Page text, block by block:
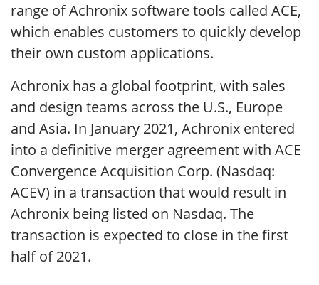
range of Achronix software tools called ACE,
which enables customers to quickly develop
their own custom applications.
Achronix has a global footprint, with sales
and design teams across the U.S., Europe
and Asia. In January 2021, Achronix entered
into a definitive merger agreement with ACE
Convergence Acquisition Corp. (Nasdaq:
ACEV) in a transaction that would result in
Achronix being listed on Nasdaq. The
transaction is expected to close in the first
half of 2021.